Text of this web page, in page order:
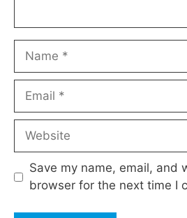
Name
Email
Website
Save my name, email, and
browser for the next time I